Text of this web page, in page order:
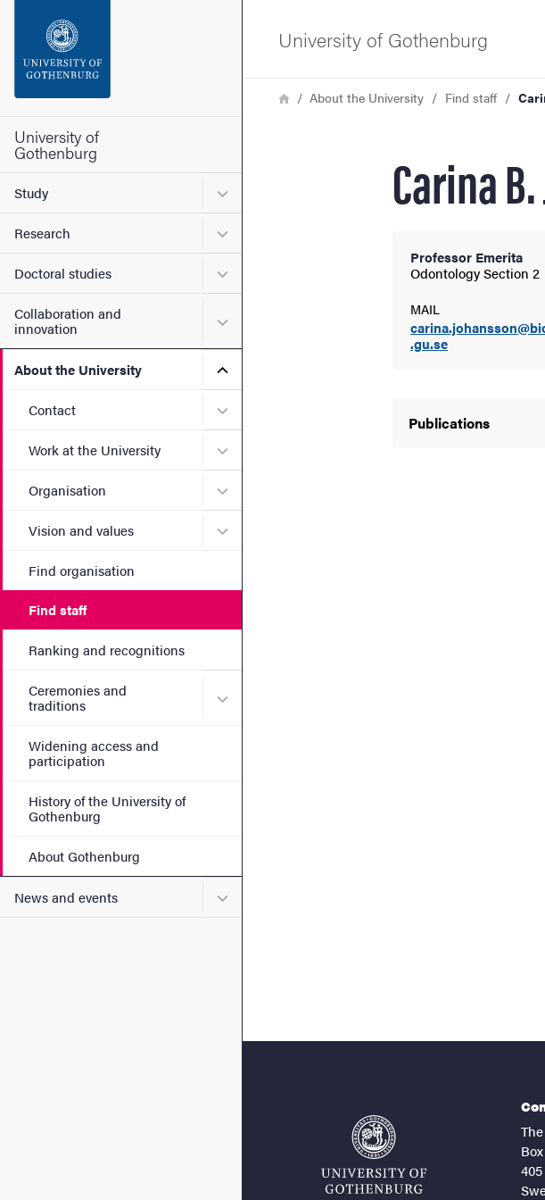
Footer
University of
Gothenburg
Study Submenu for Study
Research Submenu for Research
Doctoral studies Submenu for Doctoral studies
Collaboration and
innovation
Submenu for Collaboration and innovation
About the University Submenu for About the University
Contact Submenu for Contact
Work at the University Submenu for Work at the University
Organisation Submenu for Organisation
Vision and values Submenu for Vision and values
Find organisation
Find staff
Ranking and recognitions
Ceremonies and
traditions
Submenu for Ceremonies and traditions
Widening access and
participation
History of the University of
Gothenburg
About Gothenburg
News and events Submenu for News and events
University of Gothenburg
Breadcrumb
HomeAbout the University Find staff
Carina
Professor Emerita
Odontology Section 2
MAIL
.gu.se
Publications